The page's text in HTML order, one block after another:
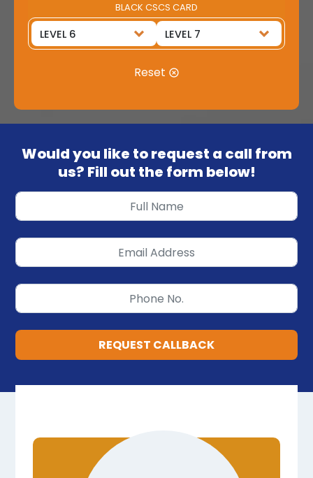
BLACK CSCS CARD
Reset
Would you like to request a call from
us? Fill out the form below!
REQUEST CALLBACK